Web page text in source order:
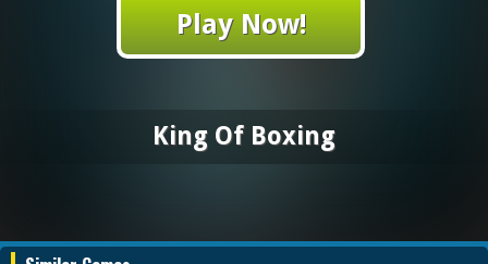
Play Now!
King Of Boxing